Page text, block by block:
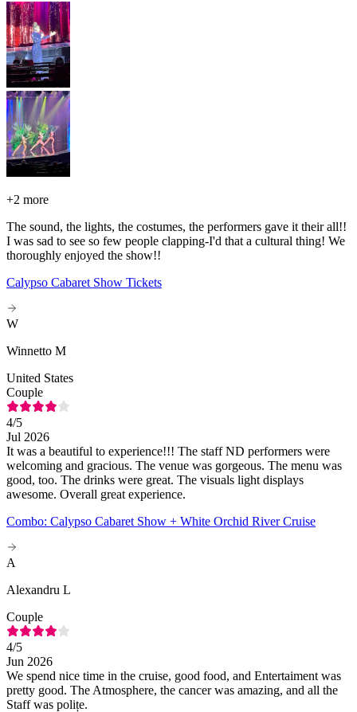
+2 more
The sound, the lights, the costumes, the performers gave it their all!!
I was sad to see so few people clapping-I'd that a cultural thing! We
thoroughly enjoyed the show!!
Calypso Cabaret Show Tickets
W
Winnetto M
United States
Couple
4/5
Jul 2026
It was a beautiful to experience!!! The staff ND performers were
welcoming and gracious. The venue was gorgeous. The menu was
good, too. The drinks were great. The visuals light displays
awesome. Overall great experience.
Combo: Calypso Cabaret Show + White Orchid River Cruise
A
Alexandru L
Couple
4/5
Jun 2026
We spend nice time in the cruise, good food, and Entertaiment was
pretty good. The Atmosphere, the cancer was amazing, and all the
Staff was polițe.